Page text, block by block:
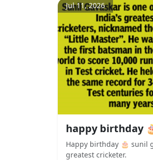
Jul 11, 2026
happy birthday
Happy birthday 🎂 sunil
greatest cricketer.